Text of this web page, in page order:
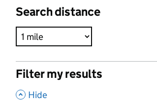
Search distance
Filter my results
, Hide